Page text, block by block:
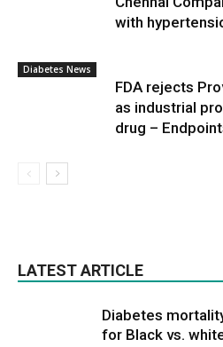
with
Diabetes News
FDA rejects
as industrial
drug –
LATEST ARTICLE
Diabetes
for Black vs.